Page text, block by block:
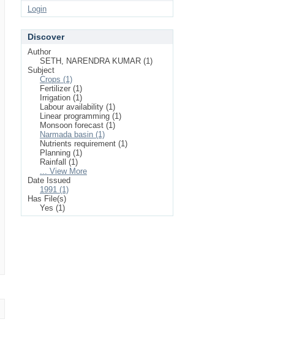
Login
Discover
Author
SETH, NARENDRA KUMAR (1)
Subject
Crops (1)
Fertilizer (1)
Irrigation (1)
Labour availability (1)
Linear programming (1)
Monsoon forecast (1)
Narmada basin (1)
Nutrients requirement (1)
Planning (1)
Rainfall (1)
... View More
Date Issued
1991 (1)
Has File(s)
Yes (1)